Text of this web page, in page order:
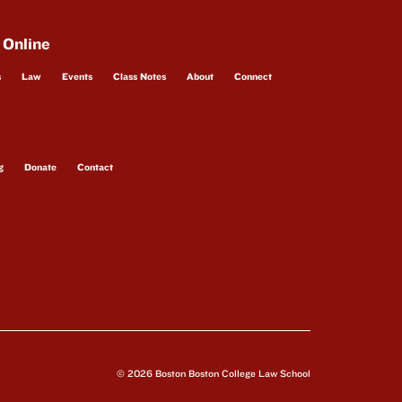
Law Events Class Notes About Connect
Donate Contact
© 2026 Boston Boston College Law School